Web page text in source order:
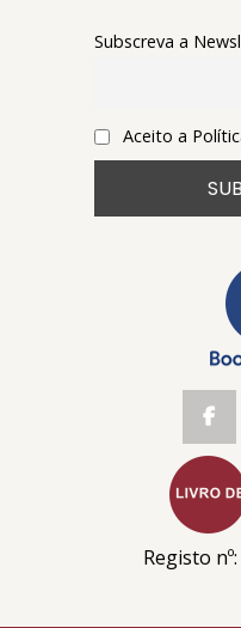
Subscreva a
Aceito a
Registo